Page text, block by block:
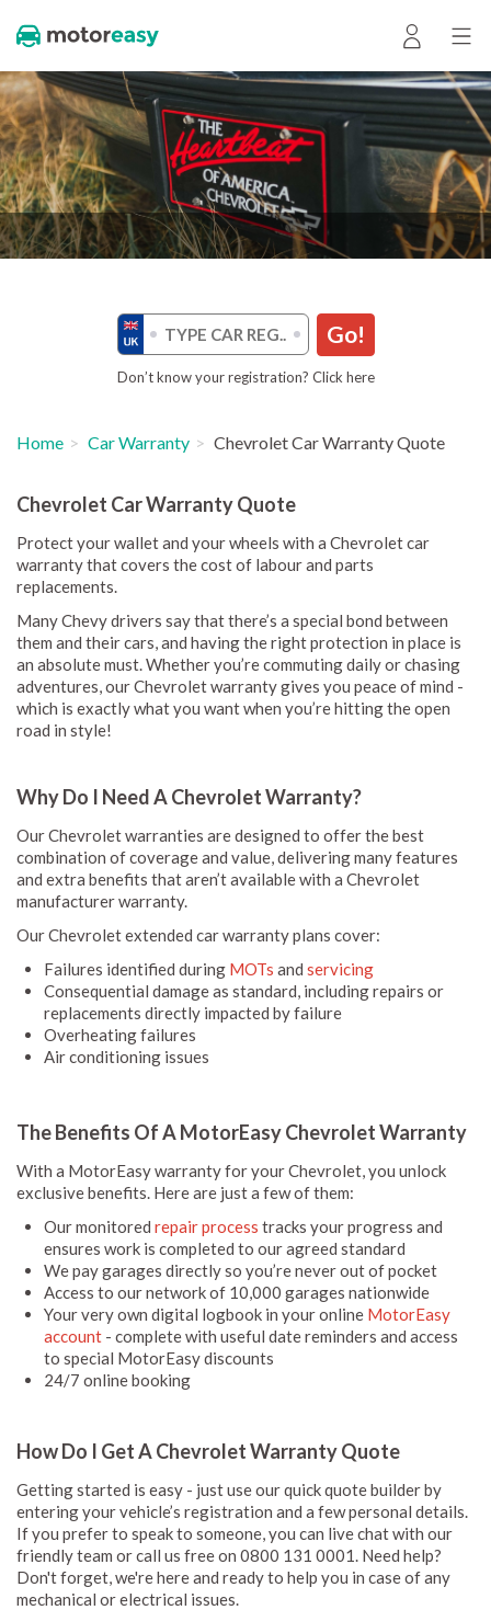
Go!
Don’t know your registration? Click here
Home Car Warranty Chevrolet Car Warranty Quote
Chevrolet Car Warranty Quote
Protect your wallet and your wheels with a Chevrolet car
warranty that covers the cost of labour and parts
replacements.
Many Chevy drivers say that there’s a special bond between
them and their cars, and having the right protection in place is
an absolute must. Whether you’re commuting daily or chasing
adventures, our Chevrolet warranty gives you peace of mind -
which is exactly what you want when you’re hitting the open
road in style!
Why Do I Need A Chevrolet Warranty?
Our Chevrolet warranties are designed to offer the best
combination of coverage and value, delivering many features
and extra benefits that aren’t available with a Chevrolet
manufacturer warranty.
Our Chevrolet extended car warranty plans cover:
Failures identified during MOTs and servicing
Consequential damage as standard, including repairs or
replacements directly impacted by failure
Overheating failures
Air conditioning issues
The Benefits Of A MotorEasy Chevrolet Warranty
With a MotorEasy warranty for your Chevrolet, you unlock
exclusive benefits. Here are just a few of them:
Our monitored repair process tracks your progress and
ensures work is completed to our agreed standard
We pay garages directly so you’re never out of pocket
Access to our network of 10,000 garages nationwide
Your very own digital logbook in your online MotorEasy
account - complete with useful date reminders and access
to special MotorEasy discounts
24/7 online booking
How Do I Get A Chevrolet Warranty Quote
Getting started is easy - just use our quick quote builder by
entering your vehicle’s registration and a few personal details.
If you prefer to speak to someone, you can live chat with our
friendly team or call us free on 0800 131 0001. Need help?
Don't forget, we're here and ready to help you in case of any
mechanical or electrical issues.